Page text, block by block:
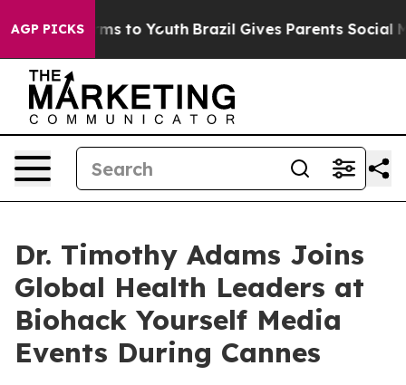
AGP PICKS
Harms to Youth Brazil Gives Parents Social
Dr. Timothy Adams Joins
Global Health Leaders at
Biohack Yourself Media
Events During Cannes